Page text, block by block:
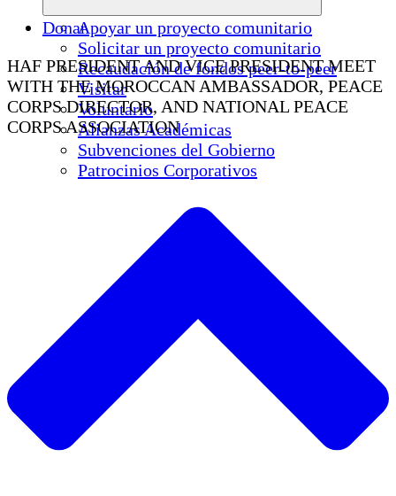
Apoyar un proyecto comunitario
Solicitar un proyecto comunitario
Recaudación de fondos peer-to-peer
Visitar
Voluntario
Alianzas Académicas
Subvenciones del Gobierno
Patrocinios Corporativos
Donar
HAF PRESIDENT AND VICE PRESIDENT MEET
WITH THE MOROCCAN AMBASSADOR, PEACE
CORPS DIRECTOR, AND NATIONAL PEACE
CORPS ASSOCIATION